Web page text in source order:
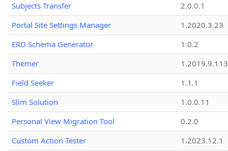
Subjects Transfer
2.0.0.1
Portal Site Settings Manager
1.2020.3.23
ERD Schema Generator
1.0.2
Themer
1.2019.9.113
Field Seeker
1.1.1
Slim Solution
1.0.0.11
Personal View Migration Tool
0.2.0
Custom Action Tester
1.2023.12.1